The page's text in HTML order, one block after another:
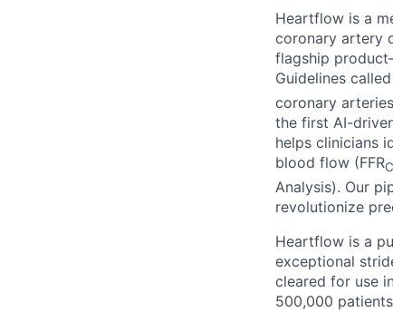
Heartflow is a
coronary artery
flagship
Guidelines
coronary
the first AI-
helps clinicians
blood flow (FFR
Analysis). Our
revolutionize
Heartflow is a
exceptional
cleared for use
500,000